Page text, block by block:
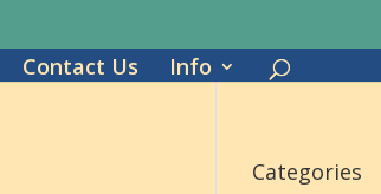
Contact Us Info
Categories